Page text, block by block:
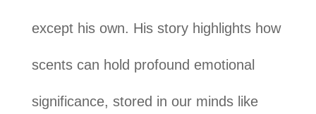
except his own. His story highlights how
scents can hold profound emotional
significance, stored in our minds like